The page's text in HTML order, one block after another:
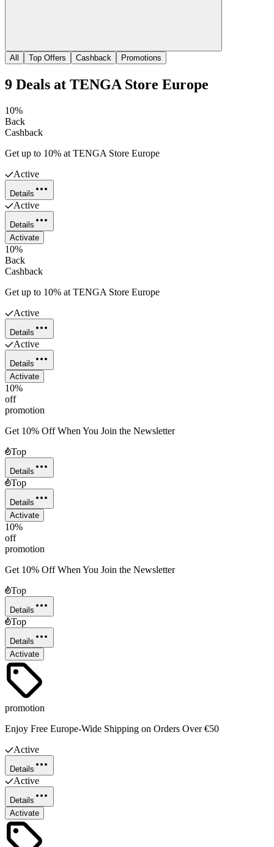
All Top Offers Cashback Promotions
9 Deals at TENGA Store Europe
10%
Back
Cashback
Get up to 10% at TENGA Store Europe
Active
Details
Active
Details
Activate
10%
Back
Cashback
Get up to 10% at TENGA Store Europe
Active
Details
Active
Details
Activate
10%
off
promotion
Get 10% Off When You Join the Newsletter
Top
Details
Top
Details
Activate
10%
off
promotion
Get 10% Off When You Join the Newsletter
Top
Details
Top
Details
Activate
promotion
Enjoy Free Europe-Wide Shipping on Orders Over €50
Active
Details
Active
Details
Activate